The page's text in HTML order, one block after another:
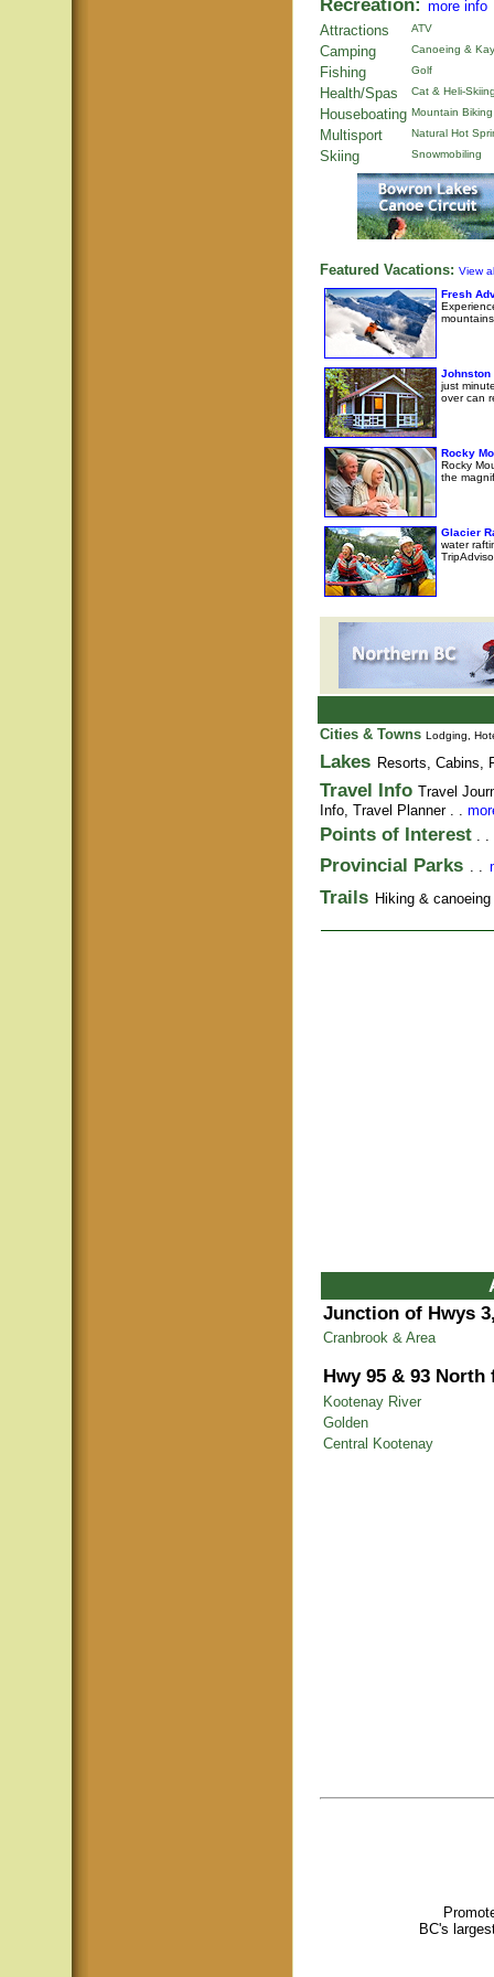
Recreation: more info
Attractions
ATV
Camping Canoeing &
Fishing Golf
Health/Spas Cat & Heli-
Houseboating Mountain Biking
Multisport Natural Hot
Skiing Snowmobiling
Featured Vacations: View
Fresh
Johnston
just
over can
Rocky
Rocky
the
Glacier
water
Cities & Towns Lodging,
Lakes Resorts, Cabins,
Travel Info Travel
Info, Travel Planner. .
Points of Interest . .
Provincial Parks . .
Trails Hiking &
Junction of Hwys
Cranbrook & Area
Hwy 95 & 93
Kootenay River
Golden
Central Kootenay
BC's